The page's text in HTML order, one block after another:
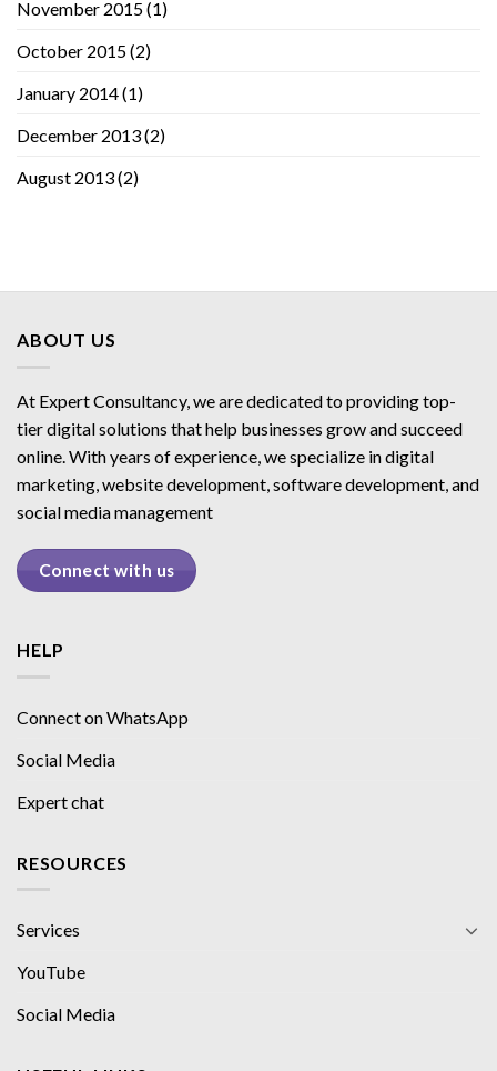
November 2015(1)
October 2015(2)
January 2014(1)
December 2013(2)
August 2013(2)
ABOUT US
At Expert Consultancy, we are dedicated to providing top-
tier digital solutions that help businesses grow and succeed
online. With years of experience, we specialize in digital
marketing, website development, software development, and
social media management
Connect with us
HELP
Connect on WhatsApp
Social Media
Expert chat
RESOURCES
Services
YouTube
Social Media